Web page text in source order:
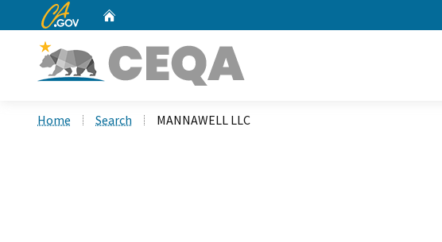
CA.gov
Home Search MANNAWELL LLC